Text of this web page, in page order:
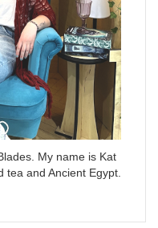
My name is Kat
tea and Ancient Egypt.